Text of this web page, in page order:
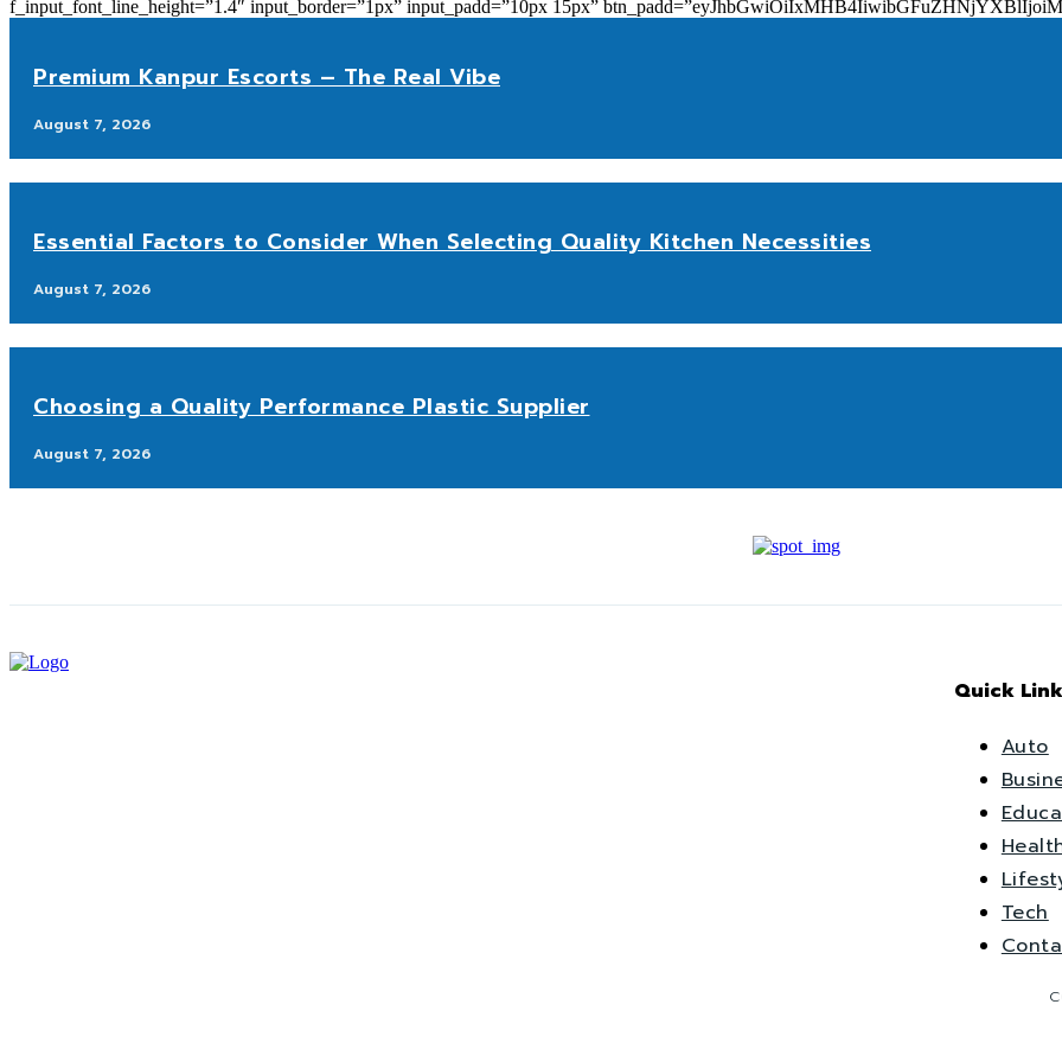
f_input_font_line_height=”1.4″ input_border=”1px” input_padd=”10px 15px”
Premium Kanpur Escorts – The Real Vibe
August 7, 2026
Essential Factors to Consider When Selecting Quality Kitchen Necessities
August 7, 2026
Choosing a Quality Performance Plastic Supplier
August 7, 2026
Quick
Auto
Tech